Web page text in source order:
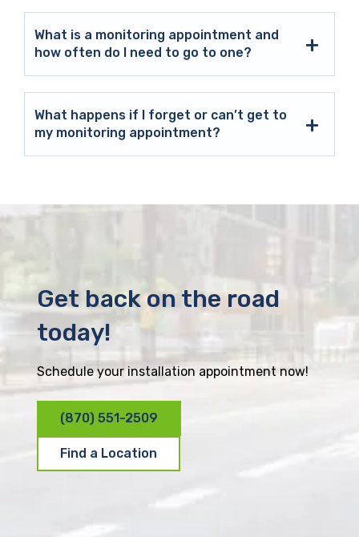
What is a monitoring appointment and
how often do I need to go to one?
What happens if I forget or can’t get to
my monitoring appointment?
Get back on the road
today!
Schedule your installation appointment now!
(870) 551-2509
Find a Location